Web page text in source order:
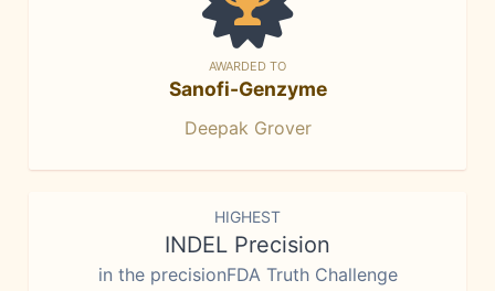
AWARDED TO
Sanofi-Genzyme
Deepak Grover
HIGHEST
INDEL Precision
in the precisionFDA Truth Challenge